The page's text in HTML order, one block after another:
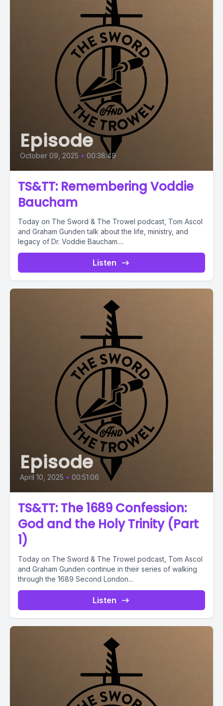
Episode
October 09, 2025 • 00:38:49
TS&TT: Remembering Voddie
Baucham
Today on The Sword & The Trowel podcast, Tom Ascol
and Graham Gunden talk about the life, ministry, and
legacy of Dr. Voddie Baucham....
Listen
Episode
April 10, 2025 • 00:51:06
TS&TT: The 1689 Confession:
God and the Holy Trinity (Part
1)
Today on The Sword & The Trowel podcast, Tom Ascol
and Graham Gunden continue in their series of walking
through the 1689 Second London...
Listen